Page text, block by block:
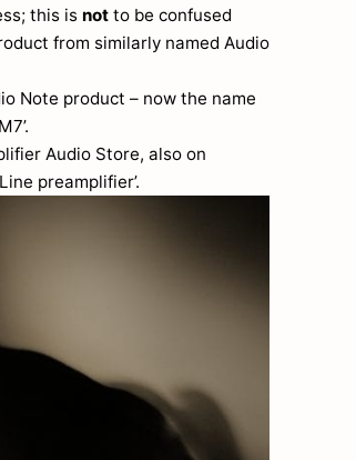
this is not to be confused
from similarly named Audio
Note product – now the name
Audio Store, also on
preamplifier’.